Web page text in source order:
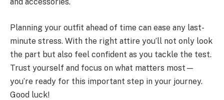
Planning your outfit ahead of time can ease any last-
minute stress. With the right attire you’ll not only look
the part but also feel confident as you tackle the test.
Trust yourself and focus on what matters most—
you’re ready for this important step in your journey.
Good luck!